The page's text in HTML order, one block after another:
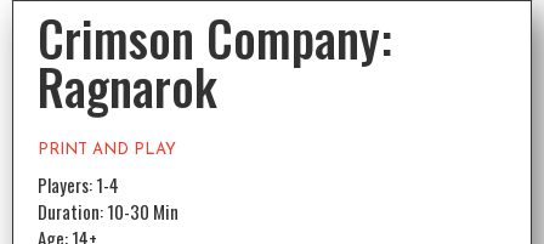
Crimson Company:
Ragnarok
PRINT AND PLAY
Players: 1-4
Duration: 10-30 Min
Age: 14+